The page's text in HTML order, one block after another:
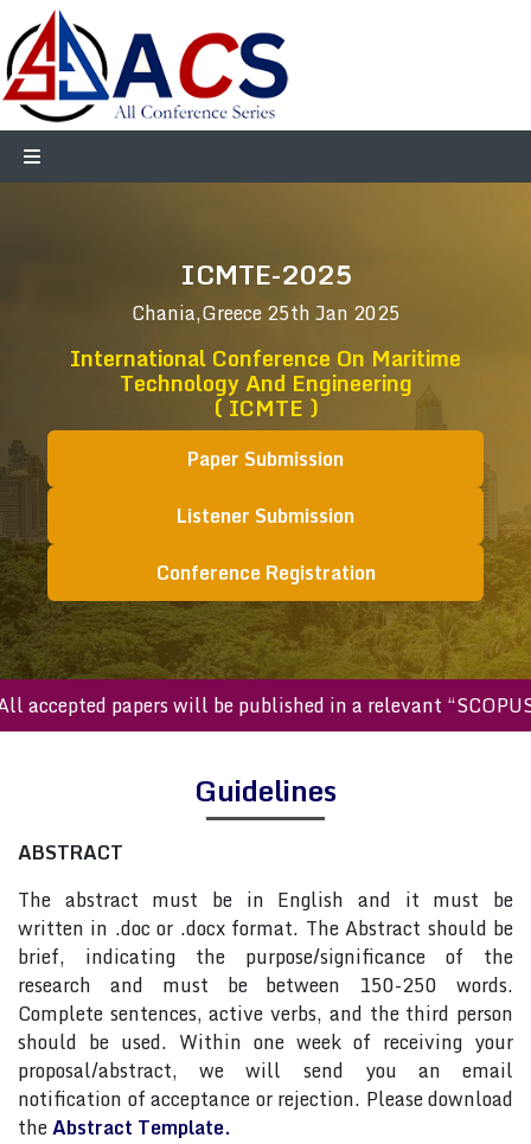
ICMTE-2025
Chania,Greece25th Jan 2025
International Conference On Maritime
Technology And Engineering
( ICMTE )
Paper Submission
Listener Submission
Conference Registration
All accepted papers will be published in a relevant
Guidelines
ABSTRACT
The abstract must be in English and it must be
written in .doc or .docx format. The Abstract should be
brief, indicating the purpose/significance of the
research and must be between 150-250 words.
Complete sentences, active verbs, and the third person
should be used. Within one week of receiving your
proposal/abstract, we will send you an email
notification of acceptance or rejection. Please download
theAbstract Template.